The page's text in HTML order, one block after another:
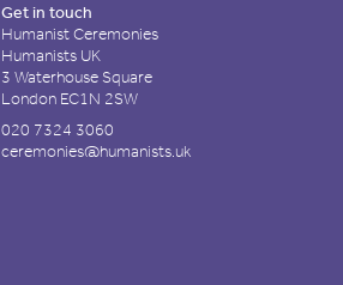
Get in touch
Humanist Ceremonies
Humanists UK
3 Waterhouse Square
London EC1N 2SW
020 7324 3060
ceremonies@humanists.uk